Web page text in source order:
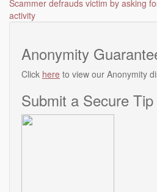
Scammer defrauds victim by asking
activity
Anonymity
Click here to view our Anonymity
Submit a Secure Tip